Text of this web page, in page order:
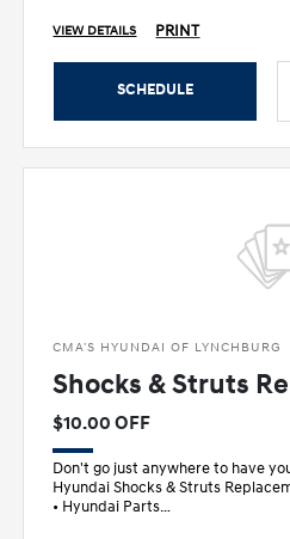
VIEW DETAILS PRINT
SCHEDULE
CMA'S HYUNDAI OF LYNCHBURG
Shocks & Struts
$10.00 OFF
Don't go just anywhere to have
Hyundai Shocks & Struts
• Hyundai Parts